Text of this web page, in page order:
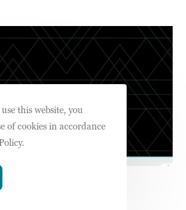
this website, you
of cookies in accordance